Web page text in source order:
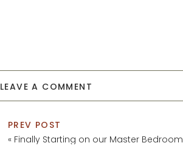
LEAVE A COMMENT
PREV POST
« Finally Starting on our Master Bedroom